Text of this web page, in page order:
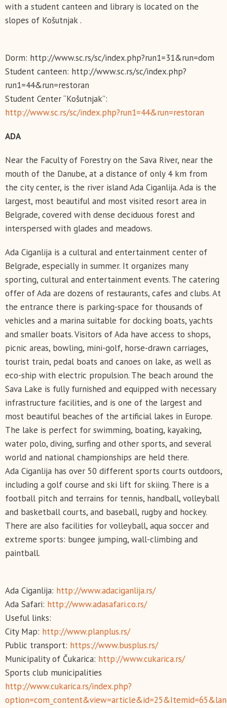
with a student canteen and library is located on the
slopes of Košutnjak .
Dorm: http://www.sc.rs/sc/index.php?run1=31&run=dom
Student canteen: http://www.sc.rs/sc/index.php?
run1=44&run=restoran
Student Center “Košutnjak”:
http://www.sc.rs/sc/index.php?run1=44&run=restoran
АDA
Near the Faculty of Forestry on the Sava River, near the
mouth of the Danube, at a distance of only 4 km from
the city center, is the river island Ada Ciganlija. Ada is the
largest, most beautiful and most visited resort area in
Belgrade, covered with dense deciduous forest and
interspersed with glades and meadows.
Ada Ciganlija is a cultural and entertainment center of
Belgrade, especially in summer. It organizes many
sporting, cultural and entertainment events. The catering
offer of Ada are dozens of restaurants, cafes and clubs. At
the entrance there is parking-space for thousands of
vehicles and a marina suitable for docking boats, yachts
and smaller boats. Visitors of Ada have access to shops,
picnic areas, bowling, mini-golf, horse-drawn carriages,
tourist train, pedal boats and canoes on lake, as well as
eco-ship with electric propulsion. The beach around the
Sava Lake is fully furnished and equipped with necessary
infrastructure facilities, and is one of the largest and
most beautiful beaches of the artificial lakes in Europe.
The lake is perfect for swimming, boating, kayaking,
water polo, diving, surfing and other sports, and several
world and national championships are held there.
Ada Ciganlija has over 50 different sports courts outdoors,
including a golf course and ski lift for skiing. There is a
football pitch and terrains for tennis, handball, volleyball
and basketball courts, and baseball, rugby and hockey.
There are also facilities for volleyball, aqua soccer and
extreme sports: bungee jumping, wall-climbing and
paintball.
Ada Ciganlija: http://www.adaciganlija.rs/
Ada Safari: http://www.adasafari.co.rs/
Useful links:
City Map: http://www.planplus.rs/
Public transport: https://www.busplus.rs/
Municipality of Čukarica: http://www.cukarica.rs/
Sports club municipalities
http://www.cukarica.rs/index.php?